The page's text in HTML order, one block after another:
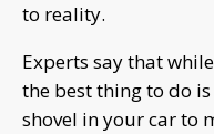
to reality.
Experts say that
the best thing to do
shovel in your car to